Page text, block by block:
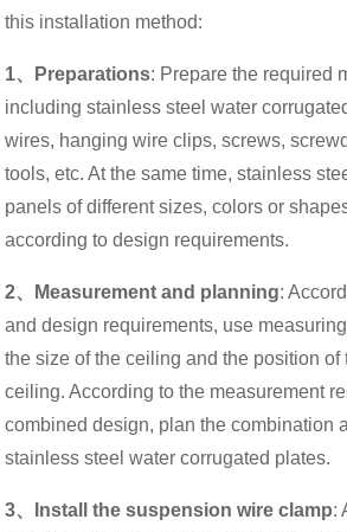
this installation method:
1、Preparations: Prepare the required
including stainless steel water
wires, hanging wire clips, screws,
tools, etc. At the same time, stainless
panels of different sizes, colors or
according to design requirements.
2、Measurement and planning:
and design requirements, use
the size of the ceiling and the position of
ceiling. According to the measurement
combined design, plan the combination
stainless steel water corrugated plates.
3、Install the suspension wire clamp: